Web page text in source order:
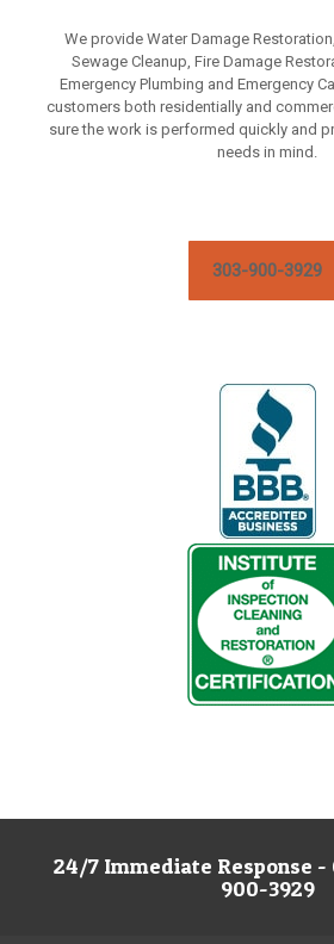
We provide Water Damage
Sewage Cleanup, Fire Damage
Emergency Plumbing and Emergency
customers both residentially and
sure the work is performed quickly and
needs in mind.
303-900-3929
24/7 Immediate Response -
900-3929